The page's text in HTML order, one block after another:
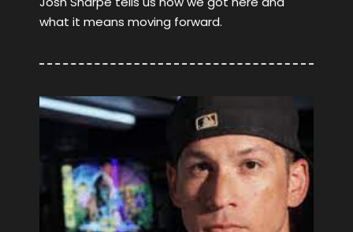
what it means moving forward.